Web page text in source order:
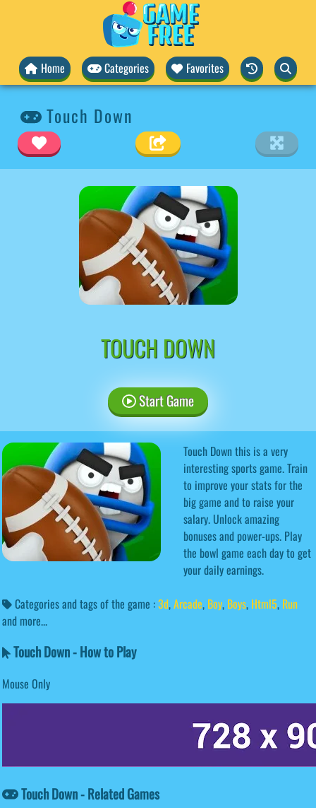
Home Categories Favorites
Touch Down
TOUCH DOWN
Start Game
Touch Down this is a very
interesting sports game. Train
to improve your stats for the
big game and to raise your
salary. Unlock amazing
bonuses and power-ups. Play
the bowl game each day to get
your daily earnings.
Categories and tags of the game :3d,Arcade, Boy, Boys, Html5, Run
and more...
Touch Down - How to Play
Mouse Only
Touch Down - Related Games